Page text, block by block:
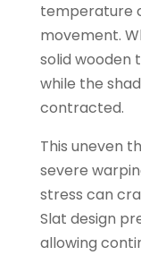
temperature
movement.
solid wooden
while the
contracted.
This uneven
severe
stress can
Slat design
allowing